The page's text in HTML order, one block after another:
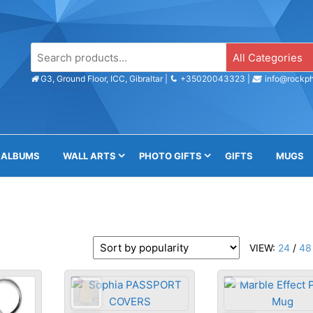
G3, Ground Floor, ICC, Gibraltar | +35020043323 |
ALBUMS WALL ARTS PHOTO GIFTS GIFTS MUGS
VIEW: 24 / 48